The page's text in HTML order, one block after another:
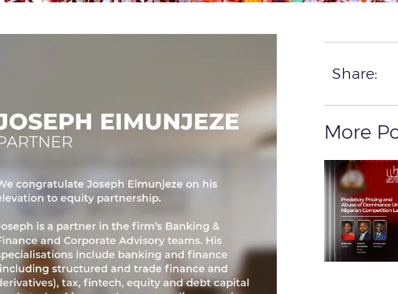
Share:
More